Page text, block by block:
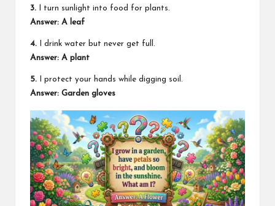
3. I turn sunlight into food for plants.
Answer: A leaf
4. I drink water but never get full.
Answer: A plant
5. I protect your hands while digging soil.
Answer: Garden gloves